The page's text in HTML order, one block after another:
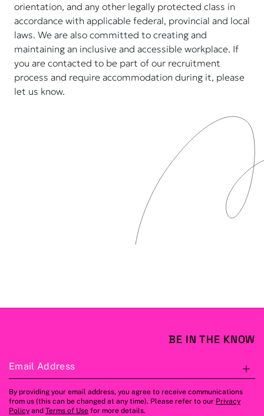
orientation, and any other legally protected class in
accordance with applicable federal, provincial and local
laws. We are also committed to creating and
maintaining an inclusive and accessible workplace. If
you are contacted to be part of our recruitment
process and require accommodation during it, please
let us know.
BE IN THE KNOW
Email Address
By providing your email address, you agree to receive communications
from us (this can be changed at any time). Please refer to our Privacy
Policy and Terms of Use for more details.